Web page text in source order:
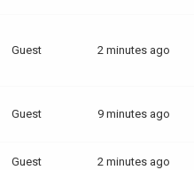
Guest 2 minutes ago
Guest 9 minutes ago
Guest 2 minutes ago